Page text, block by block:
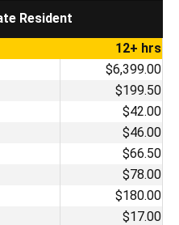
Resident
12+ hrs
$6,399.00
$199.50
$42.00
$46.00
$66.50
$78.00
$180.00
$17.00